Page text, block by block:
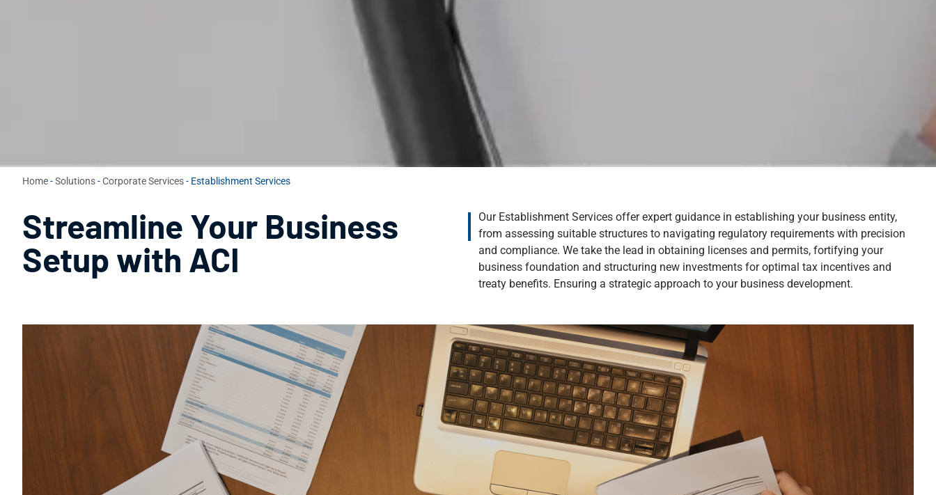
Home-Solutions-Corporate Services- Establishment Services
Streamline Your Business
Setup with ACI
Our Establishment Services offer expert guidance in establishing your business entity,
from assessing suitable structures to navigating regulatory requirements with precision
and compliance. We take the lead in obtaining licenses and permits, fortifying your
business foundation and structuring new investments for optimal tax incentives and
treaty benefits. Ensuring a strategic approach to your business development.